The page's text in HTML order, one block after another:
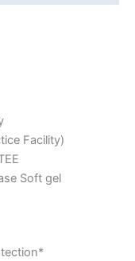
Facility)
Soft gel